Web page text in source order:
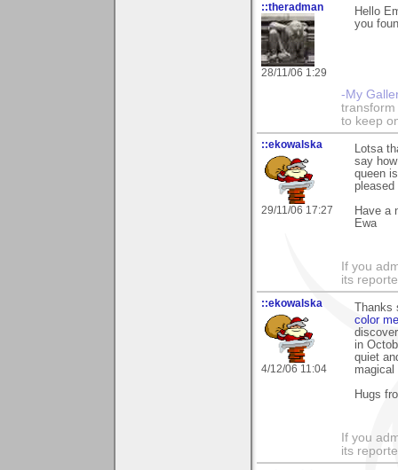
::theradman
28/11/06 1:29
Hello
you
-My
to keep
::ekowalska
29/11/06 17:27
Lotsa
say
queen
pleased
Have a
Ewa
If you
its
::ekowalska
4/12/06 11:04
color
in
quiet
magical
Hugs
If you
its